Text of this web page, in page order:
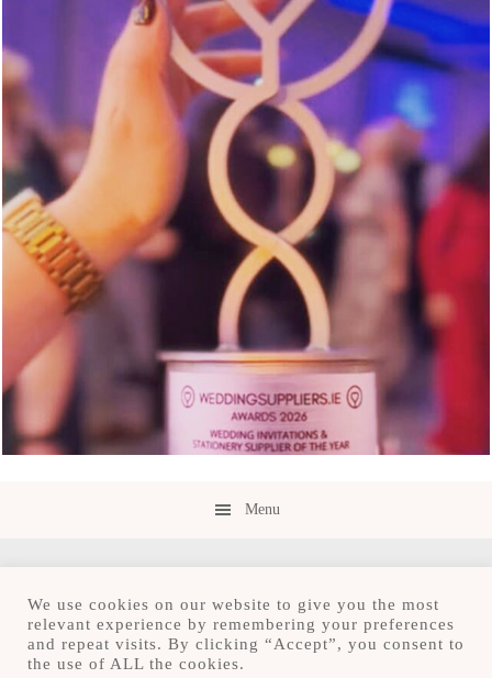
Menu
Copyright © 2026 · Save the Date.ie · Luxury
We use cookies on our website to give you the most
relevant experience by remembering your preferences
and repeat visits. By clicking “Accept”, you consent to
the use of ALL the cookies.